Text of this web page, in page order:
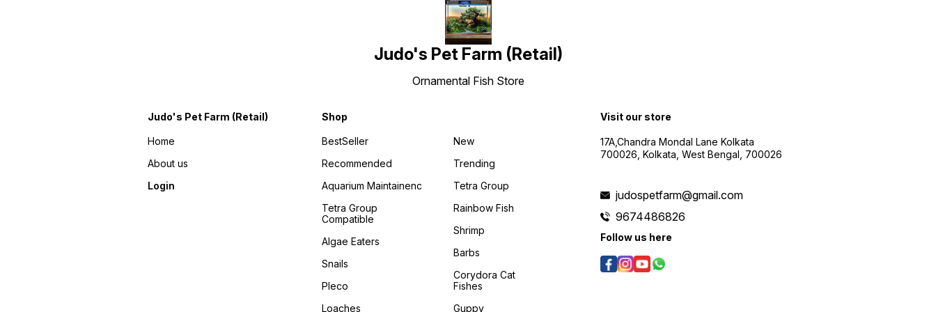
Judo's Pet Farm (Retail)
Ornamental Fish Store
Judo's Pet Farm (Retail)
Home
About us
Login
Shop
BestSeller
Recommended
Aquarium Maintainenc
Tetra Group
Compatible
Algae Eaters
Snails
Pleco
Loaches
New
Trending
Tetra Group
Rainbow Fish
Shrimp
Barbs
Corydora Cat
Fishes
Guppy
Visit our store
17A,Chandra Mondal Lane Kolkata
700026, Kolkata, West Bengal, 700026
judospetfarm@gmail.com
9674486826
Follow us here